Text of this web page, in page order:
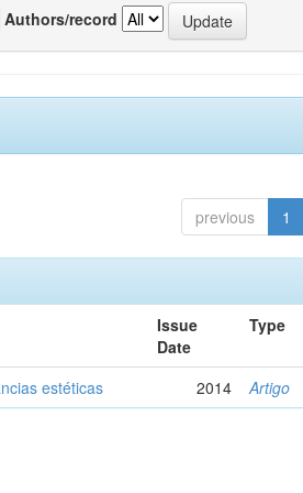
Authors/record
previous 1
Issue
Date
Type
estéticas 2014 Artigo